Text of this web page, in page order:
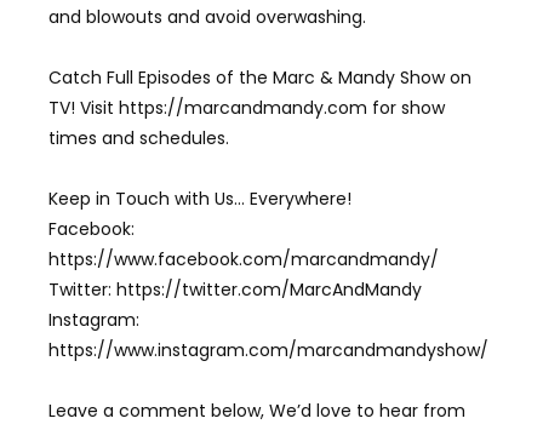
and blowouts and avoid overwashing.
Catch Full Episodes of the Marc & Mandy Show on
TV! Visit https://marcandmandy.com for show
times and schedules.
Keep in Touch with Us… Everywhere!
Facebook:
https://www.facebook.com/marcandmandy/
Twitter: https://twitter.com/MarcAndMandy
Instagram:
https://www.instagram.com/marcandmandyshow/
Leave a comment below, We’d love to hear from